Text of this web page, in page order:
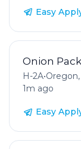
Easy
Onion
H-2A•
1m ago
Easy